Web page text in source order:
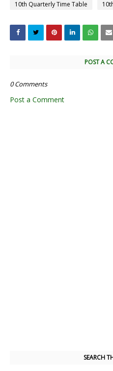
10th Quarterly Time Table
POST A
0 Comments
Post a Comment
SEARCH